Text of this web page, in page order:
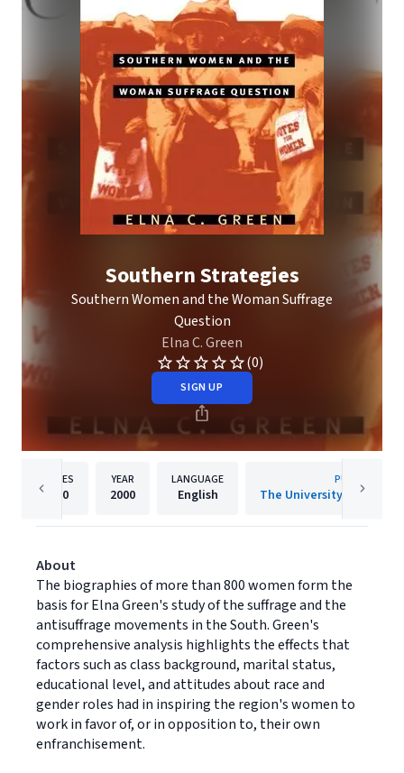
Southern Strategies
Southern Women and the Woman Suffrage
Question
Elna C. Green
(0)
SIGN UP
PAGES
320
YEAR
2000
LANGUAGE
English
PUBLISHER
About
The biographies of more than 800 women form the
basis for Elna Green's study of the suffrage and the
antisuffrage movements in the South. Green's
comprehensive analysis highlights the effects that
factors such as class background, marital status,
educational level, and attitudes about race and
gender roles had in inspiring the region's women to
work in favor of, or in opposition to, their own
enfranchisement.